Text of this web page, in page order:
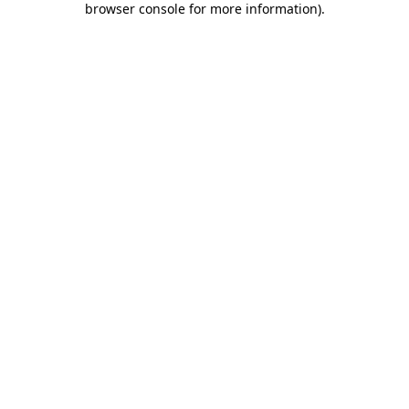
browser console for more information).